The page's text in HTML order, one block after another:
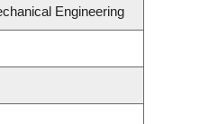
Engineering